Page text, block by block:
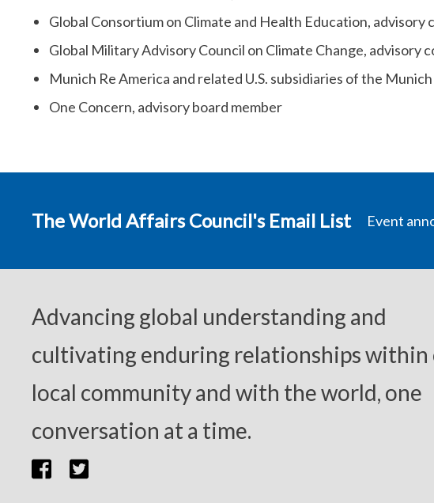
Global Consortium on Climate and Health Education, advisory
Global Military Advisory Council on Climate Change, advisory
Munich Re America and related U.S. subsidiaries of the
One Concern, advisory board member
The World Affairs Council's Email List Event
Advancing global understanding and
cultivating enduring relationships within
local community and with the world, one
conversation at a time.